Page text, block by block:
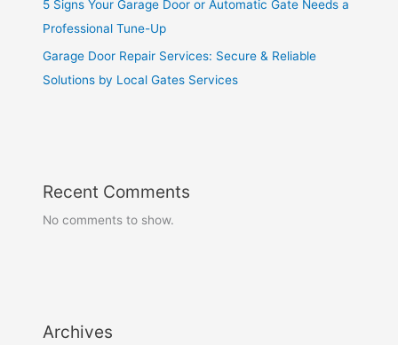
5 Signs Your Garage Door or Automatic Gate Needs a
Professional Tune-Up
Garage Door Repair Services: Secure & Reliable
Solutions by Local Gates Services
Recent Comments
No comments to show.
Archives